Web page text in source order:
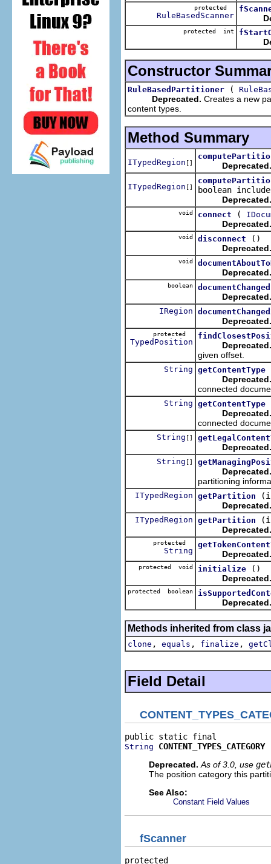
protected
RuleBasedScanner
protected int
Constructor
RuleBasedPartitioner (
Deprecated. Creates a new
content types.
Method Summary
ITypedRegion [] Deprecated.
ITypedRegion []
boolean
Deprecated.
void connect (
Deprecated.
void disconnect
()
Deprecated.
void
Deprecated.
boolean documentChanged
Deprecated.
IRegion
Deprecated.
protected
TypedPosition
Deprecated.
given offset.
String getContentType
Deprecated.
connected
String getContentType
Deprecated.
connected
String []
Deprecated.
String []
Deprecated.
partitioning
ITypedRegion getPartition
Deprecated.
ITypedRegion getPartition
Deprecated.
protected
String Deprecated.
protected void initialize
()
Deprecated.
protected boolean
Deprecated.
Methods inherited from class
clone , equals , finalize ,
Field Detail
String
CONTENT_TYPES_CATEGORY
Deprecated. As of 3.0, use
The position category this
See Also:
Constant Field Values
fScanner